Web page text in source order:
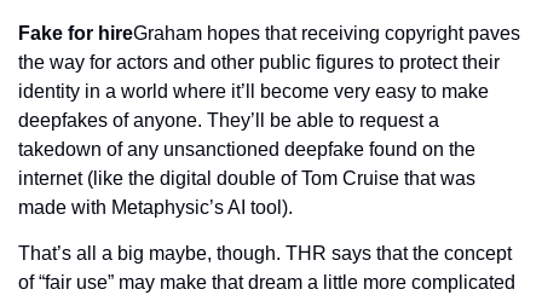
Fake for hireGraham hopes that receiving copyright paves
the way for actors and other public figures to protect their
identity in a world where it’ll become very easy to make
deepfakes of anyone. They’ll be able to request a
takedown of any unsanctioned deepfake found on the
internet (like the digital double of Tom Cruise that was
made with Metaphysic’s AI tool).
That’s all a big maybe, though. THR says that the concept
of “fair use” may make that dream a little more complicated